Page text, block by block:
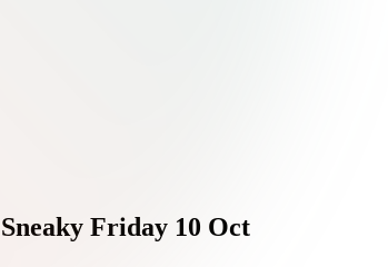
Sneaky Friday 10 Oct